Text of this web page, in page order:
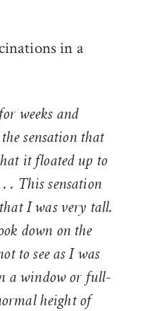
in a
weeks and
sensation that
it floated up to
. This sensation
I was very tall.
down on the
toseeas I was
a window or full-
height of